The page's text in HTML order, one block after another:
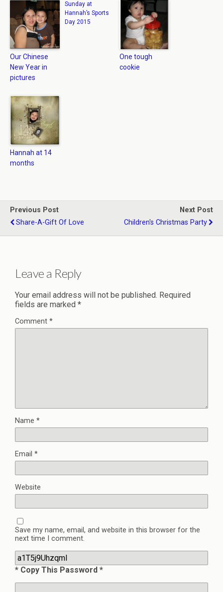
Our Chinese
New Year in
pictures
Sunday at
Hannah’s Sports
Day 2015
One tough
cookie
Hannah at 14
months
Previous Post
Share-A-Gift Of Love
Next Post
Children's Christmas Party
Leave a Reply
Your email address will not be published. Required
fields are marked *
Comment *
Name *
Email *
Website
Save my name, email, and website in this browser for the
next time I comment.
* Copy This Password *